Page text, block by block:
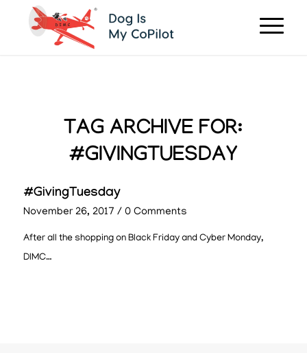
TAG ARCHIVE FOR:
#GIVINGTUESDAY
#GivingTuesday
November 26, 2017 / 0 Comments
After all the shopping on Black Friday and Cyber Monday,
DIMC…